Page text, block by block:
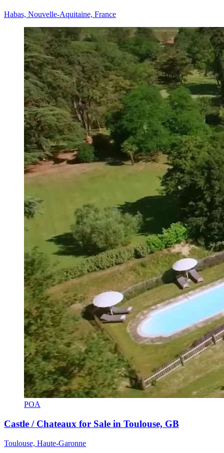
Habas, Nouvelle-Aquitaine, France
POA
Castle / Chateaux for Sale in Toulouse, GB
Toulouse, Haute-Garonne